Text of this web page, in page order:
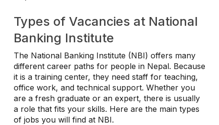
Types of Vacancies at National
Banking Institute
The National Banking Institute (NBI) offers many
different career paths for people in Nepal. Because
it is a training center, they need staff for teaching,
office work, and technical support. Whether you
are a fresh graduate or an expert, there is usually
a role that fits your skills. Here are the main types
of jobs you will find at NBI.